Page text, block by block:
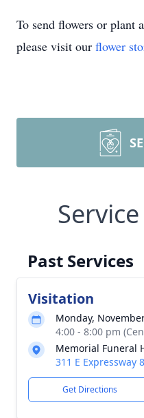
To send flowers or plant a
please visit our flower
Past Services
Visitation
Monday,
4:00 - 8:00 pm
Memorial Funeral
311 E Expressway
Get Directions